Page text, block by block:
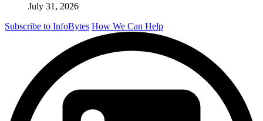
July 31, 2026
Subscribe to InfoBytes How We Can Help